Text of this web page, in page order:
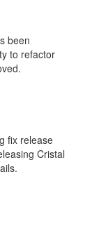
been
to refactor
fix release
Cristal